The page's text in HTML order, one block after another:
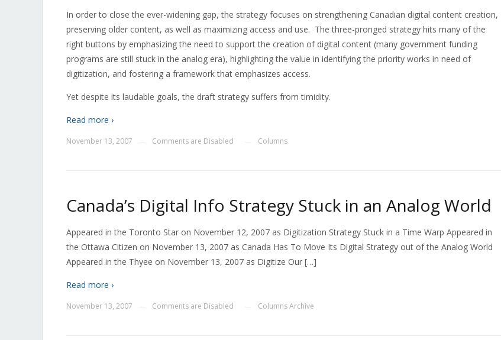
In order to close the ever-widening gap, the strategy focuses on strengthening Canadian digital content creation,
preserving older content, as well as maximizing access and use. The three-pronged strategy hits many of the
right buttons by emphasizing the need to support the creation of digital content (many government funding
programs are still stuck in the analog era), highlighting the value in identifying the priority works in need of
digitization, and fostering a framework that emphasizes access.
Yet despite its laudable goals, the draft strategy suffers from timidity.
Read more ›
November 13, 2007 Comments are Disabled Columns
Canada’s Digital Info Strategy Stuck in an Analog World
Appeared in the Toronto Star on November 12, 2007 as Digitization Strategy Stuck in a Time Warp Appeared in
the Ottawa Citizen on November 13, 2007 as Canada Has To Move Its Digital Strategy out of the Analog World
Appeared in the Thyee on November 13, 2007 as Digitize Our […]
Read more ›
November 13, 2007 Comments are Disabled Columns Archive